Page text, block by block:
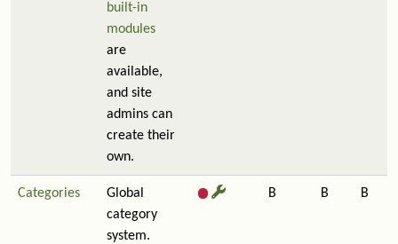
built-in
modules
are
available,
and site
admins can
create their
own.
Categories
Global
category
system.
B B B